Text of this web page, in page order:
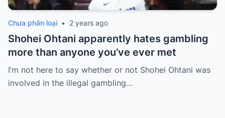
Chưa phân loại • 2 years ago
Shohei Ohtani apparently hates gambling
more than anyone you’ve ever met
I’m not here to say whether or not Shohei Ohtani was
involved in the illegal gambling…